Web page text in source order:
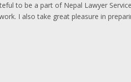
to be a part of Nepal Lawyer
I also take great pleasure in